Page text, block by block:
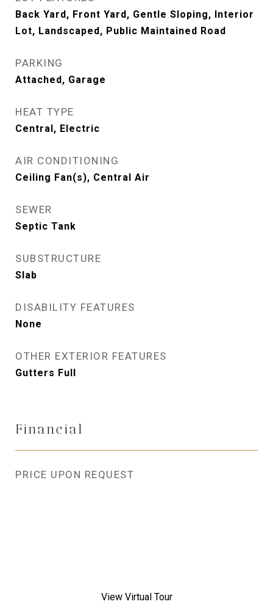
Back Yard, Front Yard, Gentle Sloping, Interior
Lot, Landscaped, Public Maintained Road
PARKING
Attached, Garage
HEAT TYPE
Central, Electric
AIR CONDITIONING
Ceiling Fan(s), Central Air
SEWER
Septic Tank
SUBSTRUCTURE
Slab
DISABILITY FEATURES
None
OTHER EXTERIOR FEATURES
Gutters Full
Financial
PRICE UPON REQUEST
View Virtual Tour